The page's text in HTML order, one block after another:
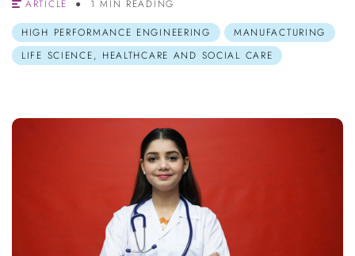
ARTICLE
1 MIN READING
HIGH PERFORMANCE ENGINEERING
MANUFACTURING
LIFE SCIENCE, HEALTHCARE AND SOCIAL CARE